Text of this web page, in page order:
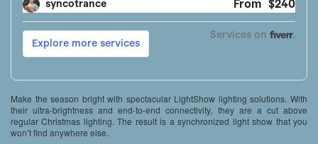
Make the season bright with spectacular LightShow lighting solutions. With
their ultra-brightness and end-to-end connectivity, they are a cut above
regular Christmas lighting. The result is a synchronized light show that you
won’t find anywhere else.